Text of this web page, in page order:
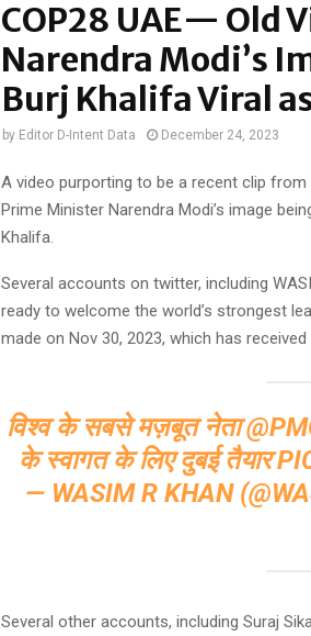
COP28 UAE— Old
Narendra Modi’s
Burj Khalifa Viral
by Editor D-Intent Data December 24, 2023
A video purporting to be a recent clip from
Prime Minister Narendra Modi’s image
Khalifa.
Several accounts on twitter, including
ready to welcome the world’s strongest
made on Nov 30, 2023, which has
विश्व के सबसे मज़बूत नेता ⁦
के स्वागत के लिए दुबई तैयार
— WASIM R KHAN
Several other accounts, including Suraj